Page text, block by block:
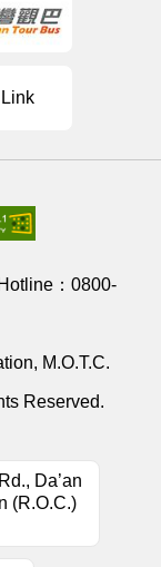
： 0800-
M.O.T.C.
Reserved.
Da’an
(R.O.C.)